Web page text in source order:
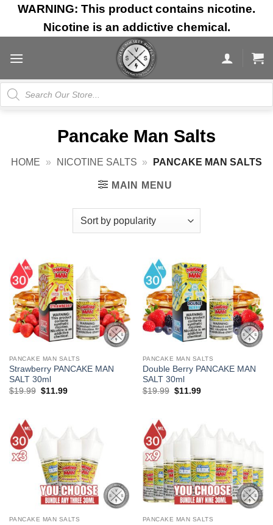
Skip
content
WARNING: This product contains nicotine.
Nicotine is an addictive chemical.
Products
search
Pancake Man Salts
HOME » NICOTINE SALTS » PANCAKE MAN SALTS
MAIN MENU
PANCAKE MAN SALTS
Strawberry PANCAKE MAN
SALT 30ml
$19.99 Original
$11.99Current
PANCAKE MAN SALTS
Double Berry PANCAKE MAN
SALT 30ml
$19.99 Original
$11.99Current
PANCAKE MAN SALTS PANCAKE MAN SALTS